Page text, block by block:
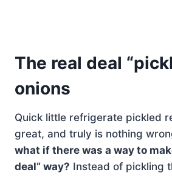
The real deal
onions
Quick little refrigerate pickled
great, and truly is nothing
what if there was a way to
deal” way? Instead of pickling